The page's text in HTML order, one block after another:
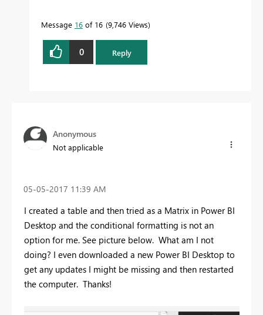
Message 16 of 16 9,746 Views
0 Reply
Anonymous
Not applicable
‎05-05-2017 11:39 AM
I created a table and then tried as a Matrix in Power BI
Desktop and the conditional formatting is not an
option for me. See picture below. What am I not
doing? I even downloaded a new Power BI Desktop to
get any updates I might be missing and then restarted
the computer. Thanks!